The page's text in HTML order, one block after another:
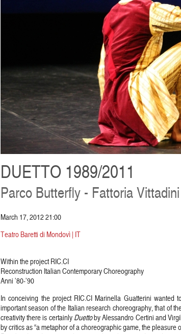
DUETTO 1989/2011
Parco Butterfly - Fattoria Vittadini
March 17, 2012 21:00
Teatro Baretti di Mondovì | IT
Within the project RIC.CI
Reconstruction Italian Contemporary Choreography
Anni ’80-’90
In conceiving the project RIC.CI Marinella Guatterini
important season of the Italian research choreography, that of
creativity there is certainlyDuettoby Alessandro Certini and
by critics as “a metaphor of a choreographic game, the